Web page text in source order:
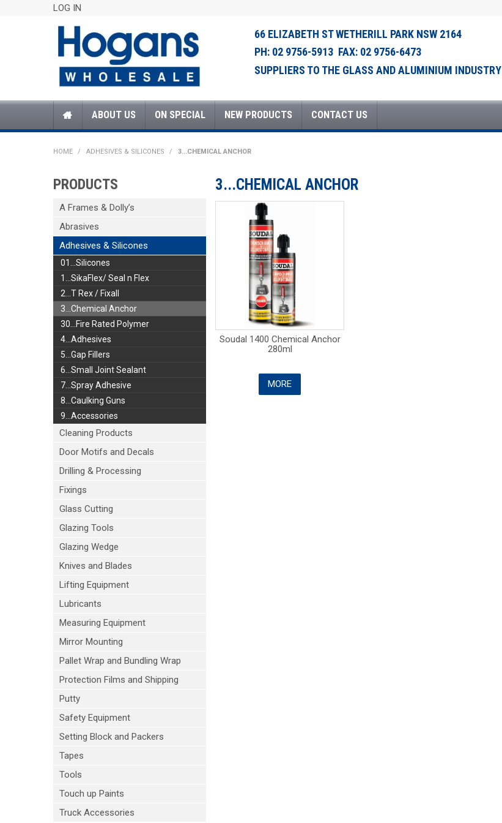
LOG IN
66 ELIZABETH ST WETHERILL PARK NSW 2164
PH: 02 9756-5913 FAX: 02 9756-6473
SUPPLIERS TO THE GLASS AND ALUMINIUM INDUSTRY
ABOUT US ON SPECIAL NEW PRODUCTS CONTACT US
HOME / ADHESIVES & SILICONES / 3...CHEMICAL ANCHOR
PRODUCTS
A Frames & Dolly’s
Abrasives
Adhesives & Silicones
01...Silicones
1...SikaFlex/ Seal n Flex
2...T Rex / Fixall
3...Chemical Anchor
30...Fire Rated Polymer
4...Adhesives
5...Gap Fillers
6...Small Joint Sealant
7...Spray Adhesive
8...Caulking Guns
9...Accessories
Cleaning Products
Door Motifs and Decals
Drilling & Processing
Fixings
Glass Cutting
Glazing Tools
Glazing Wedge
Knives and Blades
Lifting Equipment
Lubricants
Measuring Equipment
Mirror Mounting
Pallet Wrap and Bundling Wrap
Protection Films and Shipping
Putty
Safety Equipment
Setting Block and Packers
Tapes
Tools
Touch up Paints
Truck Accessories
3...CHEMICAL ANCHOR
Soudal 1400 Chemical Anchor
280ml
MORE